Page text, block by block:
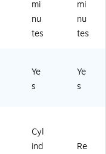
M
att
e
01
49
(E
RP
12
)
mi
nu
tes
mi
nu
tes
Ye
s
Ye
s
Cyl
ind
Re